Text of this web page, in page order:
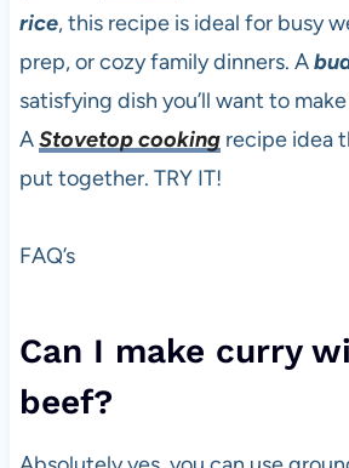
rice, this recipe is ideal for busy
prep, or cozy family dinners. A
satisfying dish you’ll want to
AStovetop cookingrecipe idea
put together. TRY IT!
FAQ’s
Can I make curry
beef?